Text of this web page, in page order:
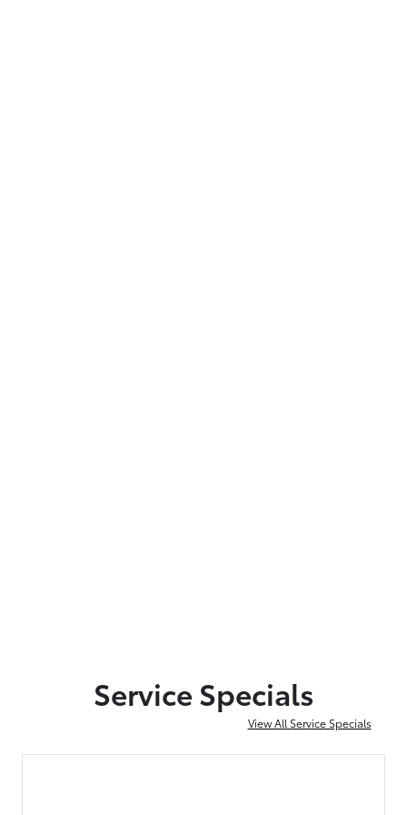
Service Specials
View All Service Specials